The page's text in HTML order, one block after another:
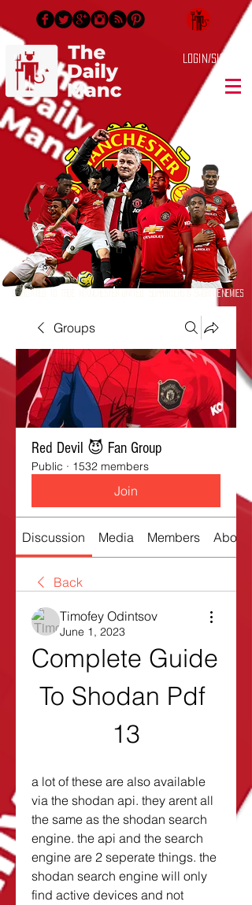
Login/Sign up
Dedicated to True Manchester United Supporters & Sworn Enemies
Groups
Red Devil 😈 Fan Group
Public · 1532 members
Join
Discussion Media Members About
Back
Timofey Odintsov
June 1, 2023
Complete Guide
To Shodan Pdf
13
a lot of these are also available
via the shodan api. they arent all
the same as the shodan search
engine. the api and the search
engine are 2 seperate things. the
shodan search engine will only
find active devices and not